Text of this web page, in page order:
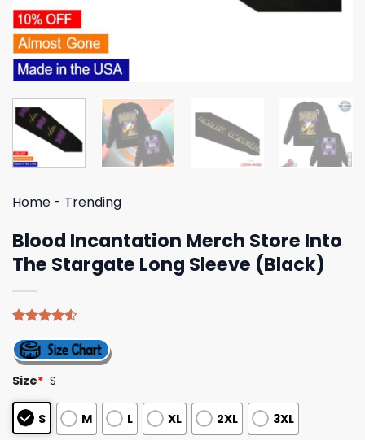
Home - Trending
Blood Incantation Merch Store Into
The Stargate Long Sleeve (Black)
4.50out
of 5
based on
customer
ratings
Size* S
S M L XL 2XL 3XL